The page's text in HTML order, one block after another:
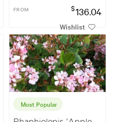
FROM $136.04
Wishlist
Most Popular